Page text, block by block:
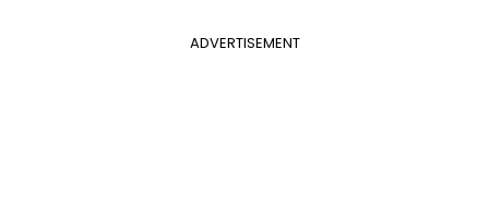
ADVERTISEMENT